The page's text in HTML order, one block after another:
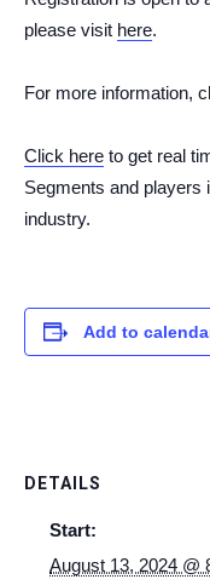
please visit here.
For more information,
Click here to get real
Segments and players
industry.
Add to
DETAILS
Start:
August 13, 2024 @